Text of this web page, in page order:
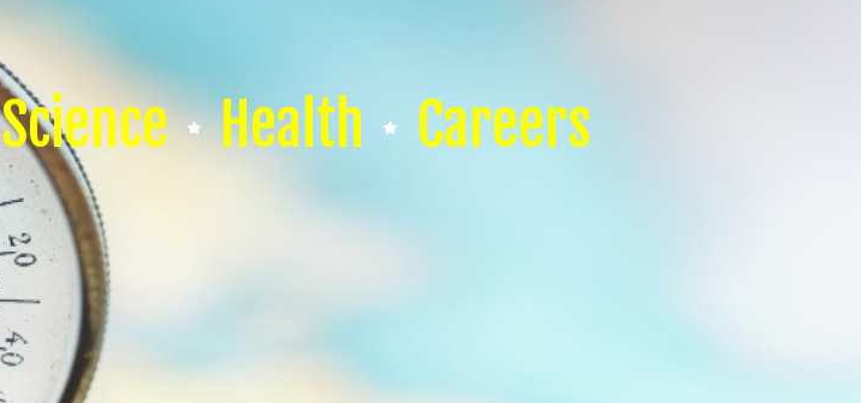
Science Health Careers